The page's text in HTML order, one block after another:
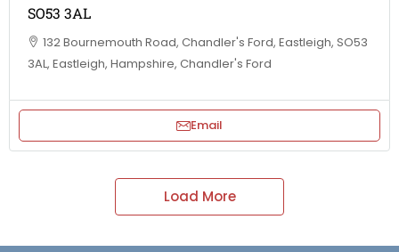
SO53 3AL
132 Bournemouth Road, Chandler's Ford, Eastleigh, SO53
3AL, Eastleigh, Hampshire, Chandler's Ford
Email
Load More